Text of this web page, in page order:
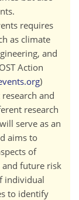
requires
as climate
and
Action
)
and
research
serve as an
aims to
of
future risk
individual
to identify